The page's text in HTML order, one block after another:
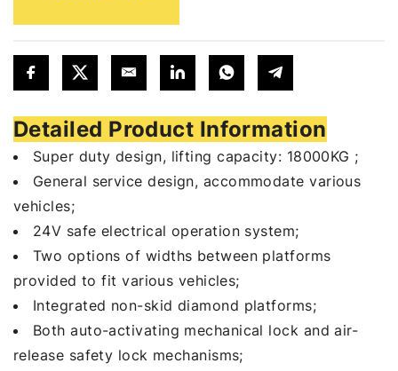
Detailed Product Information
Super duty design, lifting capacity: 18000KG ;
General service design, accommodate various
vehicles;
24V safe electrical operation system;
Two options of widths between platforms
provided to fit various vehicles;
Integrated non-skid diamond platforms;
Both auto-activating mechanical lock and air-
release safety lock mechanisms;